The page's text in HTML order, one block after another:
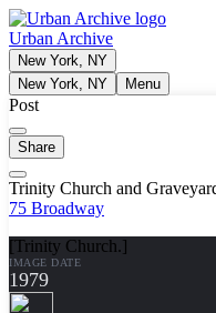
Urban Archive
New York, NY
New York, NY
Menu
Post
Share
Trinity Church and
75 Broadway
[Trinity Church.]
IMAGE DATE
1979